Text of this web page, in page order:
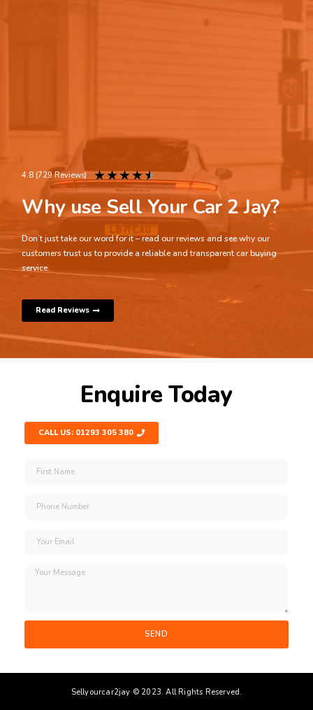
4.8 (729 Reviews) ★★★★★
Why use Sell Your Car 2 Jay?
Don’t just take our word for it – read our reviews and see why our
customers trust us to provide a reliable and transparent car buying
service.
Read Reviews
Enquire Today
CALL US: 01293 305 380
SEND
Sellyourcar2jay © 2023. All Rights Reserved.